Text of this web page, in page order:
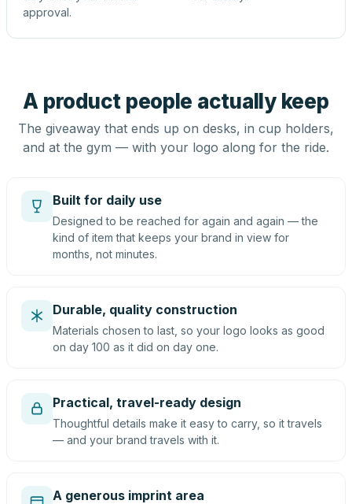
approval.
A product people actually keep
The giveaway that ends up on desks, in cup holders,
and at the gym — with your logo along for the ride.
Built for daily use
Designed to be reached for again and again — the
kind of item that keeps your brand in view for
months, not minutes.
Durable, quality construction
Materials chosen to last, so your logo looks as good
on day 100 as it did on day one.
Practical, travel-ready design
Thoughtful details make it easy to carry, so it travels
— and your brand travels with it.
A generous imprint area